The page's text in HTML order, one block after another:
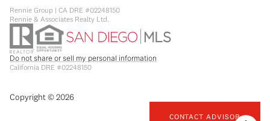
CONTACT ADVISOR
Rennie Group | CA DRE #02248150
Rennie & Associates Realty Ltd.
Do not share or sell my personal information
California DRE #02248150
Copyright ©2026